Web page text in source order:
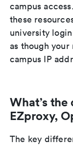
campus
these
university
as though
campus IP
What’s
EZproxy,
The key